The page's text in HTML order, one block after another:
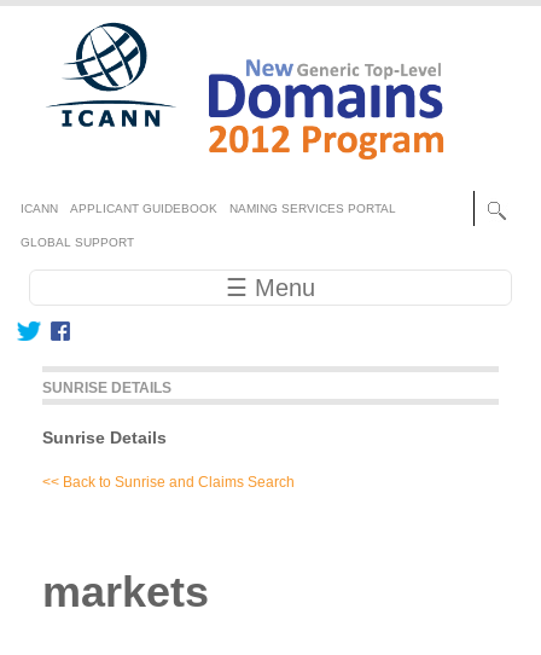
Skip to main content
Secondary menu
ICANN APPLICANT GUIDEBOOK NAMING SERVICES PORTAL
GLOBAL SUPPORT
Main navigation ☰ Menu
SUNRISE DETAILS
Sunrise Details
<< Back to Sunrise and Claims Search
markets